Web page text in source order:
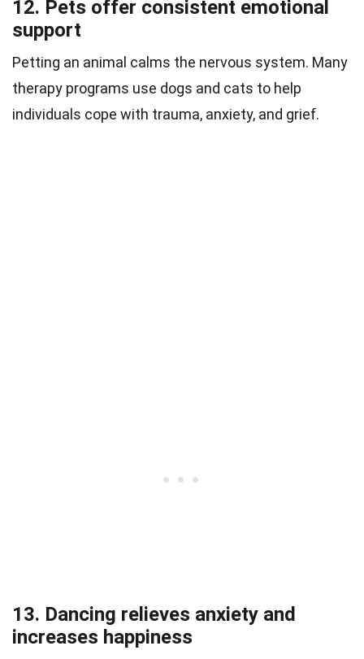
12. Pets offer consistent emotional
support
Petting an animal calms the nervous system. Many
therapy programs use dogs and cats to help
individuals cope with trauma, anxiety, and grief.
13. Dancing relieves anxiety and
increases happiness